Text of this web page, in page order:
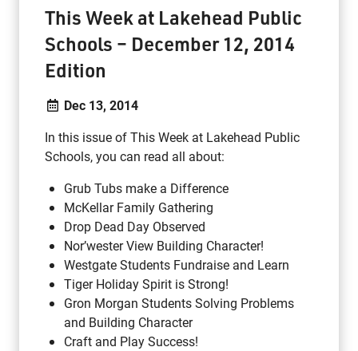
This Week at Lakehead Public
Schools – December 12, 2014
Edition
Dec 13, 2014
In this issue of This Week at Lakehead Public
Schools, you can read all about:
Grub Tubs make a Difference
McKellar Family Gathering
Drop Dead Day Observed
Nor’wester View Building Character!
Westgate Students Fundraise and Learn
Tiger Holiday Spirit is Strong!
Gron Morgan Students Solving Problems
and Building Character
Craft and Play Success!